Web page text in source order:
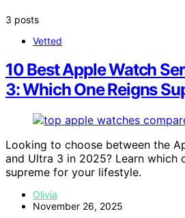
3 posts
Vetted
10 Best Apple Watch
3: Which One Reigns
Looking to choose between the
and Ultra 3 in 2025? Learn which
supreme for your lifestyle.
Olivia
November 26, 2025